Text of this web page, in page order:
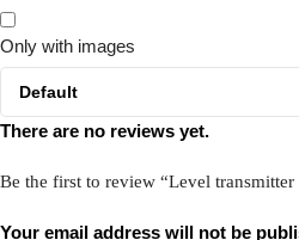
Only with images
There are no reviews yet.
Be the first to review “Level transmitter
Your email address will not be